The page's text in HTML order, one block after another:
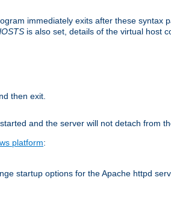
immediately exits after these
is also set, details of the virtual host
then exit.
and the server will not detach from
platform:
startup options for the Apache httpd